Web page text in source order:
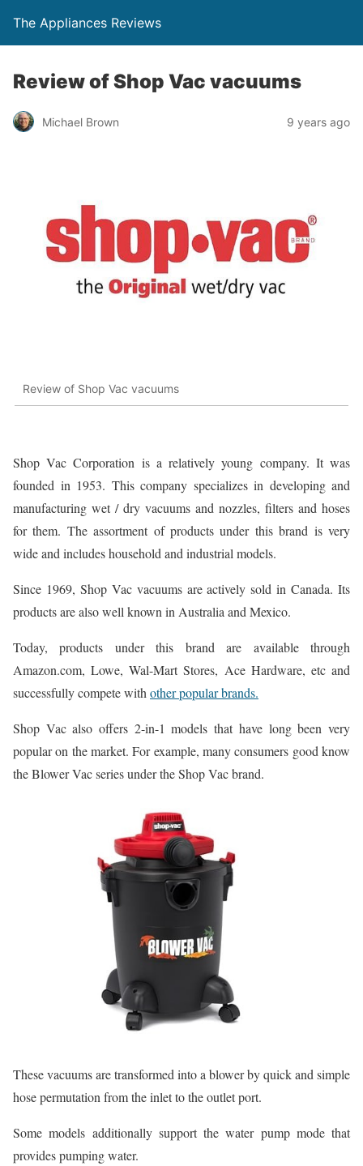
The Appliances Reviews
Review of Shop Vac vacuums
Michael Brown 9 years ago
Review of Shop Vac vacuums
Shop Vac Corporation is a relatively young company. It was
founded in 1953. This company specializes in developing and
manufacturing wet / dry vacuums and nozzles, filters and hoses
for them. The assortment of products under this brand is very
wide and includes household and industrial models.
Since 1969, Shop Vac vacuums are actively sold in Canada. Its
products are also well known in Australia and Mexico.
Today, products under this brand are available through
Amazon.com, Lowe, Wal-Mart Stores, Ace Hardware, etc and
successfully compete withother popular brands.
Shop Vac also offers 2-in-1 models that have long been very
popular on the market. For example, many consumers good know
the Blower Vac series under the Shop Vac brand.
These vacuums are transformed into a blower by quick and simple
hose permutation from the inlet to the outlet port.
Some models additionally support the water pump mode that
provides pumping water.